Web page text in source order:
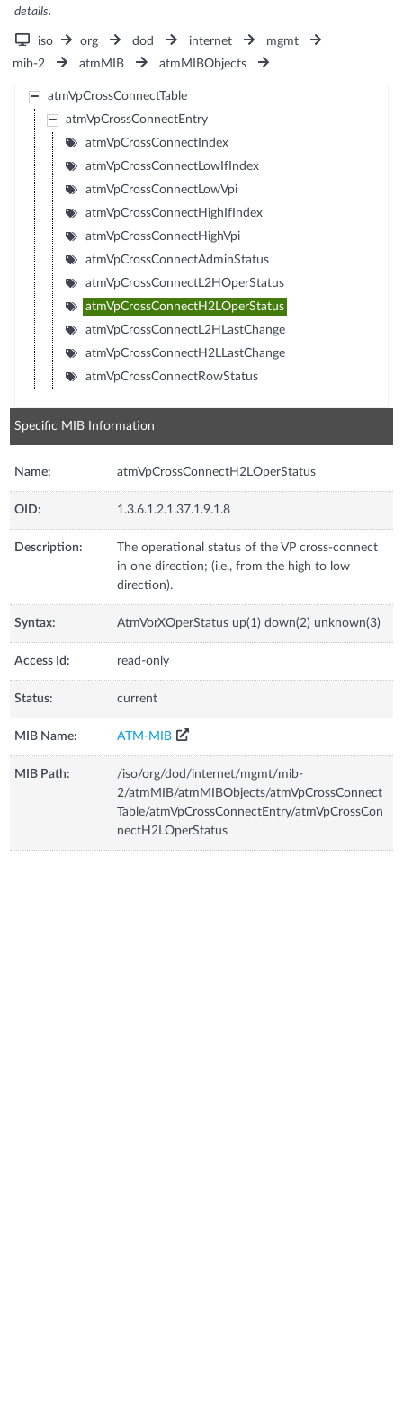
details.
iso org dod internet
mgmt
mib-2
atmMIB atmMIBObjects
atmVpCrossConnectTable
atmVpCrossConnectEntry
atmVpCrossConnectIndex
atmVpCrossConnectLowIfIndex
atmVpCrossConnectLowVpi
atmVpCrossConnectHighIfIndex
atmVpCrossConnectHighVpi
atmVpCrossConnectAdminStatus
atmVpCrossConnectL2HOperStatus
atmVpCrossConnectH2LOperStatus
atmVpCrossConnectL2HLastChange
atmVpCrossConnectH2LLastChange
atmVpCrossConnectRowStatus
Specific MIB Information
Name: atmVpCrossConnectH2LOperStatus
OID: 1.3.6.1.2.1.37.1.9.1.8
Description:
The operational status of the VP cross-connect
in one direction; (i.e., from the high to low
direction).
Syntax: AtmVorXOperStatus up(1) down(2) unknown(3)
Access Id: read-only
Status: current
MIB Name: ATM-MIB
MIB Path:
/iso/org/dod/internet/mgmt/mib-
2/atmMIB/atmMIBObjects/atmVpCrossConnect
Table/atmVpCrossConnectEntry/atmVpCrossCon
nectH2LOperStatus